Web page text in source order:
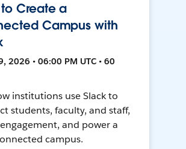
Create a
Campus with
2026 • 06:00 PM UTC • 60
institutions use Slack to
students, faculty, and staff,
and power a
campus.